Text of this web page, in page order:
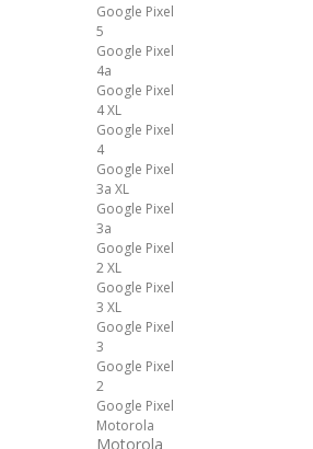
Google Pixel
5
Google Pixel
4a
Google Pixel
4 XL
Google Pixel
4
Google Pixel
3a XL
Google Pixel
3a
Google Pixel
2 XL
Google Pixel
3 XL
Google Pixel
3
Google Pixel
2
Google Pixel
Motorola
Motorola